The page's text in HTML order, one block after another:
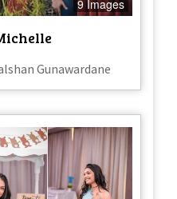
9 Images
Gunawardane